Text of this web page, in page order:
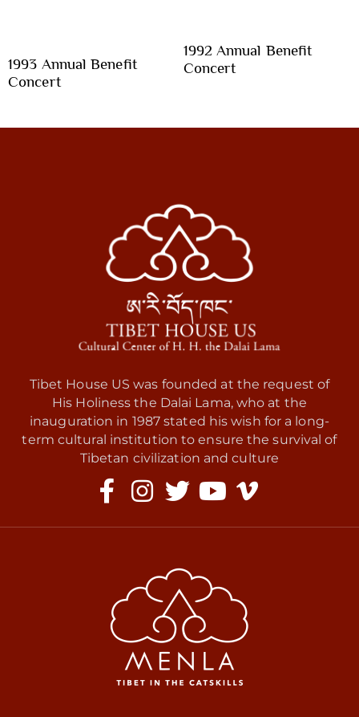
1993 Annual Benefit
Concert
1992 Annual Benefit
Concert
Tibet House US was founded at the request of
His Holiness the Dalai Lama, who at the
inauguration in 1987 stated his wish for a long-
term cultural institution to ensure the survival of
Tibetan civilization and culture